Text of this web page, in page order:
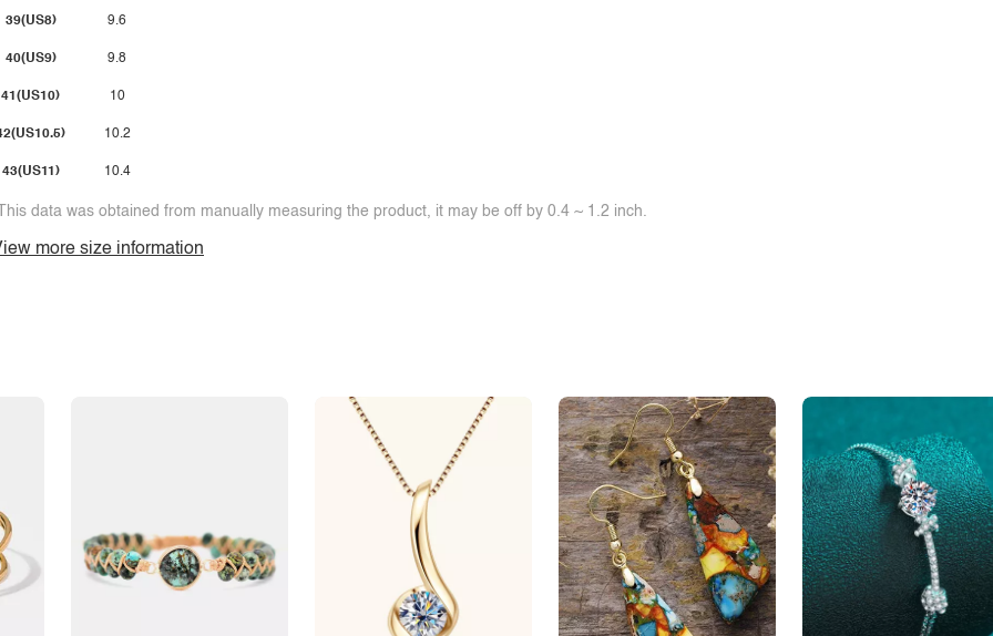
39(US8)
40(US9)
41(US10)
43(US11)
9.6
9.8
10
10.2
10.4
data was obtained from manually measuring the product, it may be off by 0.4 ~ 1.2 inch.
more size information